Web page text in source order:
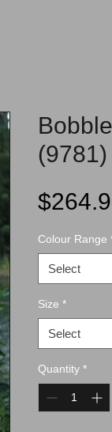
(9781)
Colour Range
Select
Size *
Select
Quantity *